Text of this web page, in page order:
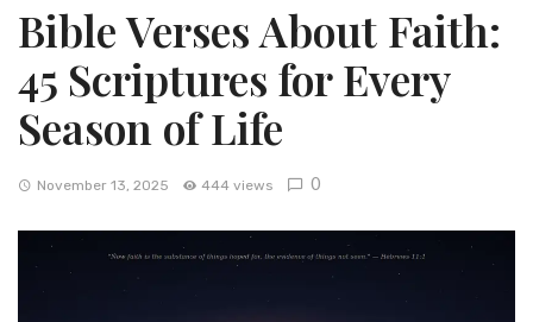
Bible Verses About Faith:
45 Scriptures for Every
Season of Life
November 13, 2025 444 views 0